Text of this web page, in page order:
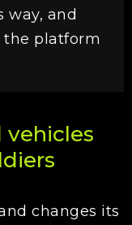
way, and
the platform
vehicles
changes its